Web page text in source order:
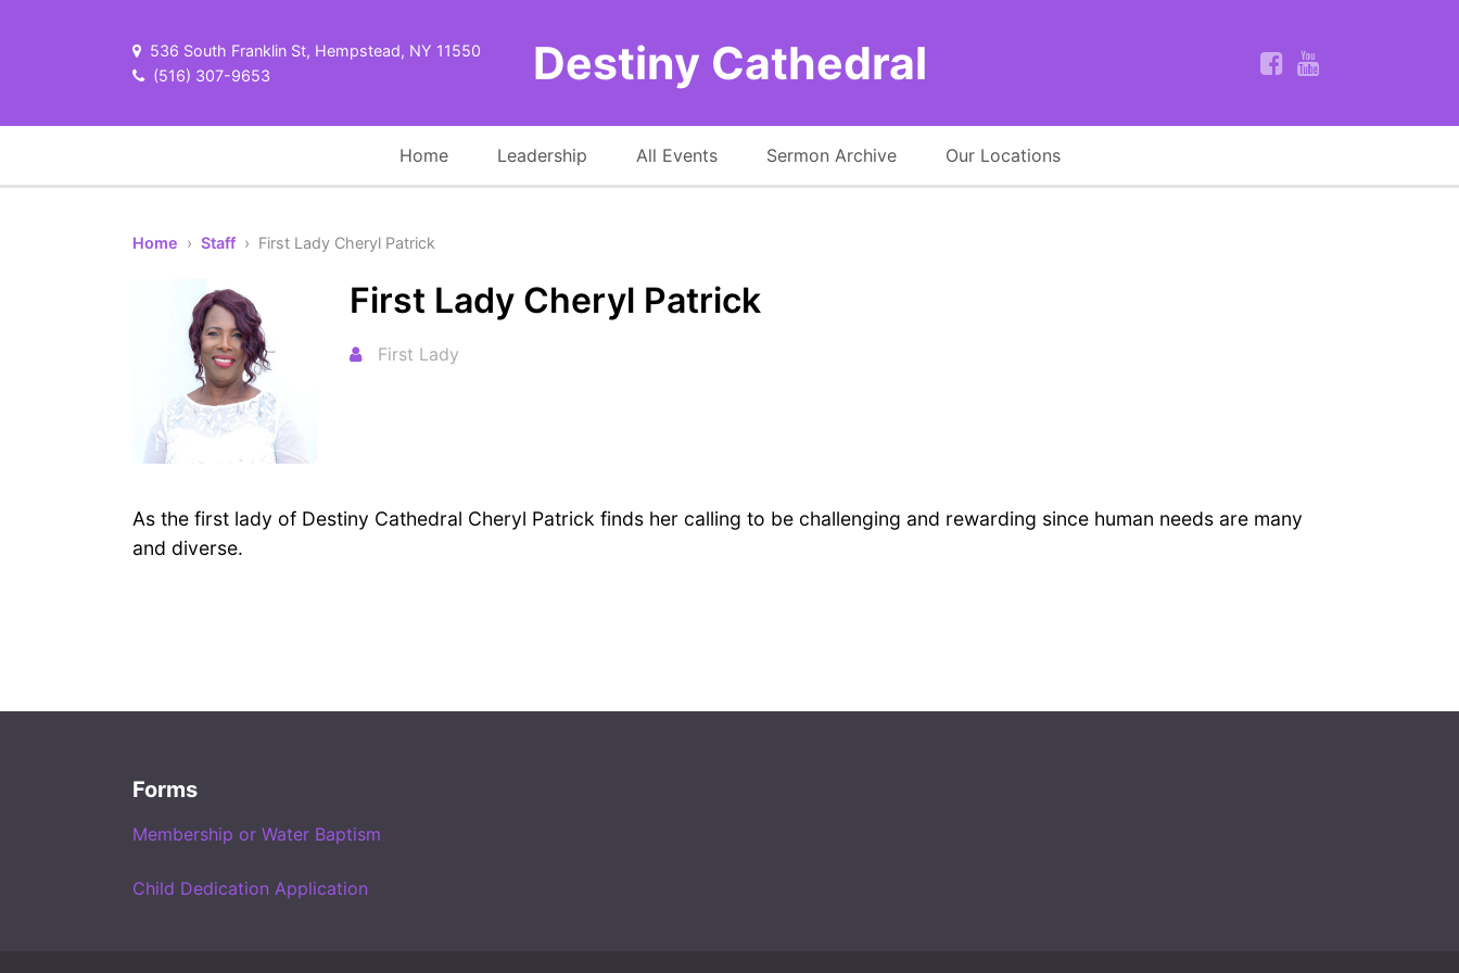
536 South Franklin St, Hempstead, NY 11550
(516) 307-9653
Destiny Cathedral
Home Leadership All Events Sermon Archive Our Locations
Home › Staff› First Lady Cheryl Patrick
First Lady Cheryl Patrick
First Lady
As the first lady of Destiny Cathedral Cheryl Patrick finds her calling to be challenging and rewarding since human needs are many
and diverse.
Forms
Membership or Water Baptism
Child Dedication Application